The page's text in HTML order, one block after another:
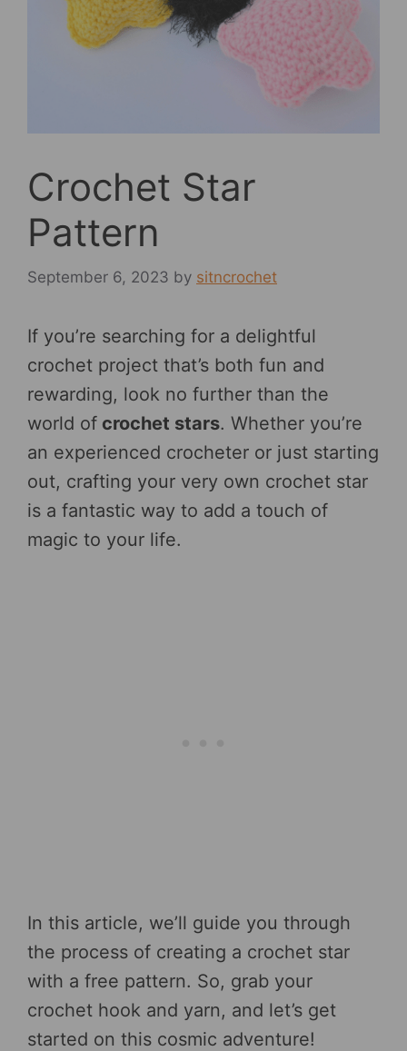
Crochet Star
Pattern
September 6, 2023 by sitncrochet
If you’re searching for a delightful
crochet project that’s both fun and
rewarding, look no further than the
world of crochet stars. Whether you’re
an experienced crocheter or just starting
out, crafting your very own crochet star
is a fantastic way to add a touch of
magic to your life.
In this article, we’ll guide you through
the process of creating a crochet star
with a free pattern. So, grab your
crochet hook and yarn, and let’s get
started on this cosmic adventure!